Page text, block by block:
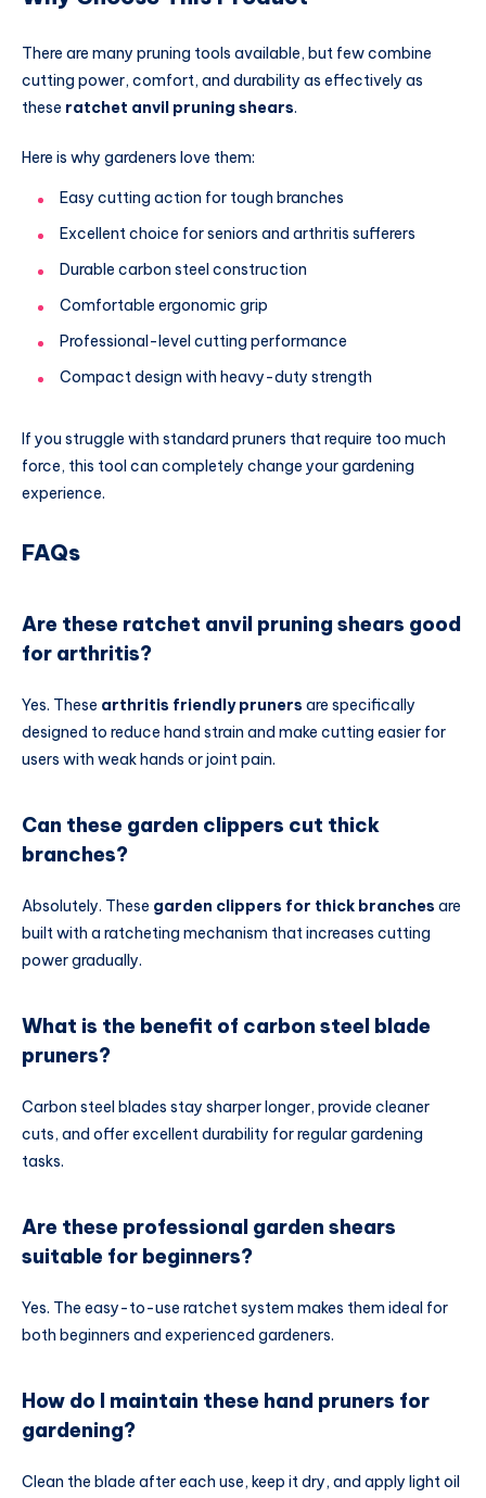
There are many pruning tools available, but few combine
cutting power, comfort, and durability as effectively as
these ratchet anvil pruning shears.
Here is why gardeners love them:
Easy cutting action for tough branches
Excellent choice for seniors and arthritis sufferers
Durable carbon steel construction
Comfortable ergonomic grip
Professional-level cutting performance
Compact design with heavy-duty strength
If you struggle with standard pruners that require too much
force, this tool can completely change your gardening
experience.
FAQs
Are these ratchet anvil pruning shears good
for arthritis?
Yes. These arthritis friendly pruners are specifically
designed to reduce hand strain and make cutting easier for
users with weak hands or joint pain.
Can these garden clippers cut thick
branches?
Absolutely. These garden clippers for thick branches are
built with a ratcheting mechanism that increases cutting
power gradually.
What is the benefit of carbon steel blade
pruners?
Carbon steel blades stay sharper longer, provide cleaner
cuts, and offer excellent durability for regular gardening
tasks.
Are these professional garden shears
suitable for beginners?
Yes. The easy-to-use ratchet system makes them ideal for
both beginners and experienced gardeners.
How do I maintain these hand pruners for
gardening?
Clean the blade after each use, keep it dry, and apply light oil